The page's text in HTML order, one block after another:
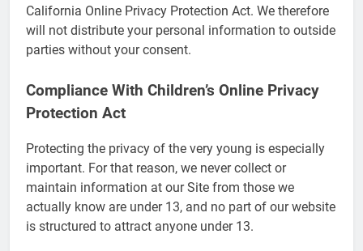
California Online Privacy Protection Act. We therefore
will not distribute your personal information to outside
parties without your consent.
Compliance With Children’s Online Privacy
Protection Act
Protecting the privacy of the very young is especially
important. For that reason, we never collect or
maintain information at our Site from those we
actually know are under 13, and no part of our website
is structured to attract anyone under 13.